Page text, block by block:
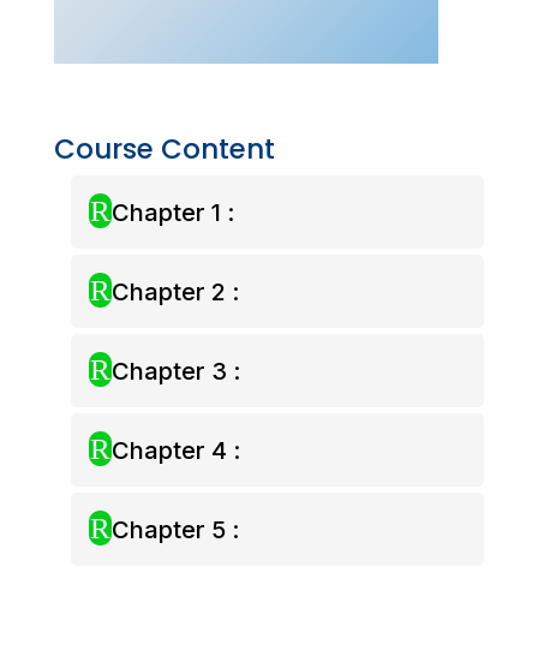
Course Content
RChapter 1 :
RChapter 2 :
RChapter 3 :
RChapter 4 :
RChapter 5 :